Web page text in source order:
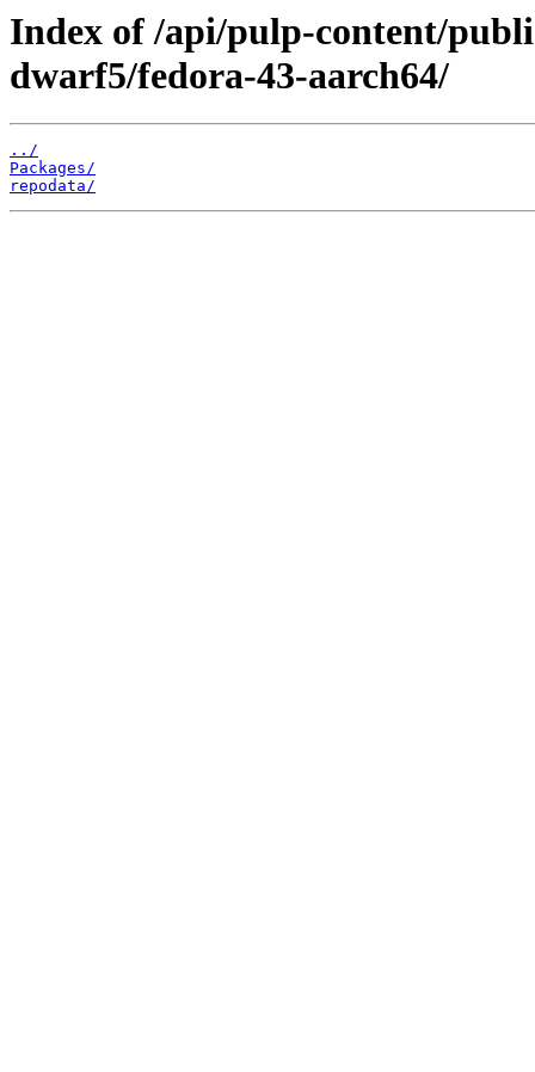
Index of /api/pulp-content/
dwarf5/fedora-43-aarch64/
../
Packages/
repodata/